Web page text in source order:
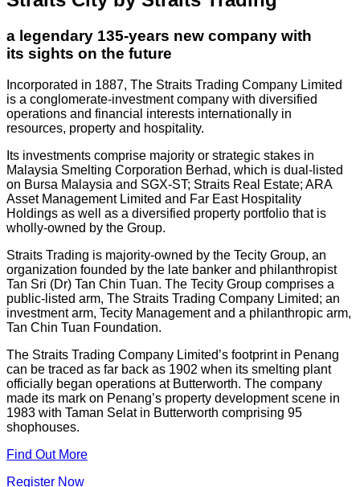
a legendary 135-years new company with
its sights on the future
Incorporated in 1887, The Straits Trading Company Limited
is a conglomerate-investment company with diversified
operations and financial interests internationally in
resources, property and hospitality.
Its investments comprise majority or strategic stakes in
Malaysia Smelting Corporation Berhad, which is dual-listed
on Bursa Malaysia and SGX-ST; Straits Real Estate; ARA
Asset Management Limited and Far East Hospitality
Holdings as well as a diversified property portfolio that is
wholly-owned by the Group.
Straits Trading is majority-owned by the Tecity Group, an
organization founded by the late banker and philanthropist
Tan Sri (Dr) Tan Chin Tuan. The Tecity Group comprises a
public-listed arm, The Straits Trading Company Limited; an
investment arm, Tecity Management and a philanthropic arm,
Tan Chin Tuan Foundation.
The Straits Trading Company Limited’s footprint in Penang
can be traced as far back as 1902 when its smelting plant
officially began operations at Butterworth. The company
made its mark on Penang’s property development scene in
1983 with Taman Selat in Butterworth comprising 95
shophouses.
Find Out More
Register Now